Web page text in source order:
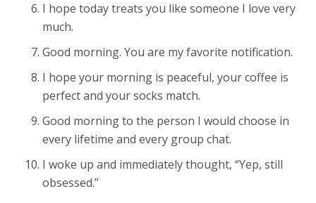
I hope today treats you like someone I love very
much.
Good morning. You are my favorite notification.
I hope your morning is peaceful, your coffee is
perfect and your socks match.
Good morning to the person I would choose in
every lifetime and every group chat.
I woke up and immediately thought, “Yep, still
obsessed.”